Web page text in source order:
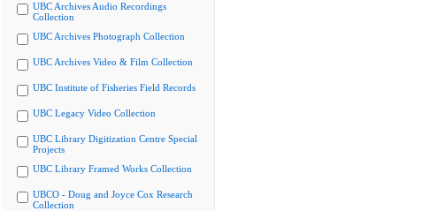
UBC Archives Audio Recordings
Collection
UBC Archives Photograph Collection
UBC Archives Video & Film Collection
UBC Institute of Fisheries Field Records
UBC Legacy Video Collection
UBC Library Digitization Centre Special
Projects
UBC Library Framed Works Collection
UBCO - Doug and Joyce Cox Research
Collection